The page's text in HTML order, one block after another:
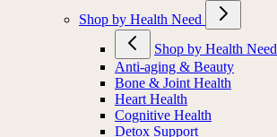
Shop by Health Need
Shop by Health Need
Anti-aging & Beauty
Bone & Joint Health
Heart Health
Cognitive Health
Detox Support